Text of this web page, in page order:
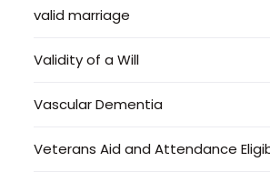
valid marriage
Validity of a Will
Vascular Dementia
Veterans Aid and Attendance